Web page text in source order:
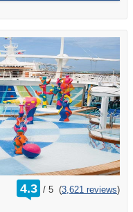
4.3 /
rating
out
5 (3,621 reviews)